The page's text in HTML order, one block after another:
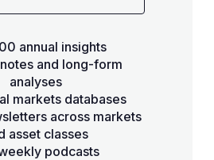
annual insights
and long-form
analyses
markets databases
across markets
asset classes
podcasts